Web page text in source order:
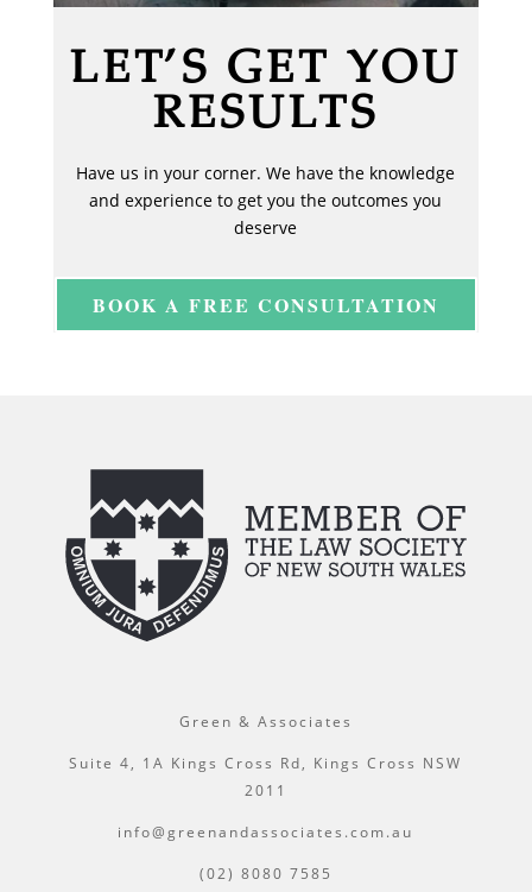
LET’S GET YOU
RESULTS
Have us in your corner. We have the knowledge
and experience to get you the outcomes you
deserve
BOOK A FREE CONSULTATION
Green & Associates
Suite 4, 1A Kings Cross Rd, Kings Cross NSW
2011
info@greenandassociates.com.au
(02) 8080 7585